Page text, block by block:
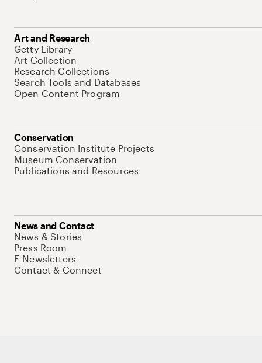
Art and Research
Getty Library
Art Collection
Research Collections
Search Tools and Databases
Open Content Program
Conservation
Conservation Institute Projects
Museum Conservation
Publications and Resources
News and Contact
News & Stories
Press Room
E-Newsletters
Contact & Connect